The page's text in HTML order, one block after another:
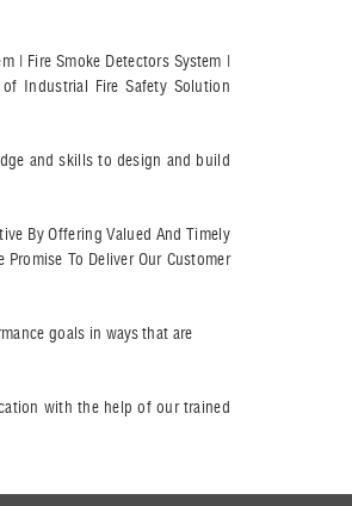
| Fire Smoke Detectors System |
Industrial Fire Safety Solution
and skills to design and build
By Offering Valued And Timely
To Deliver Our Customer
goals in ways that are
with the help of our trained